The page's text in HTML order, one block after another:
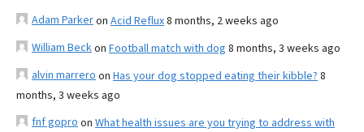
Adam Parkeron Acid Reflux8 months, 2 weeks ago
William Beckon Football match with dog 8 months, 3 weeks ago
alvin marrero on Has your dog stopped eating their kibble? 8
months, 3 weeks ago
fnf gopro on What health issues are you trying to address with